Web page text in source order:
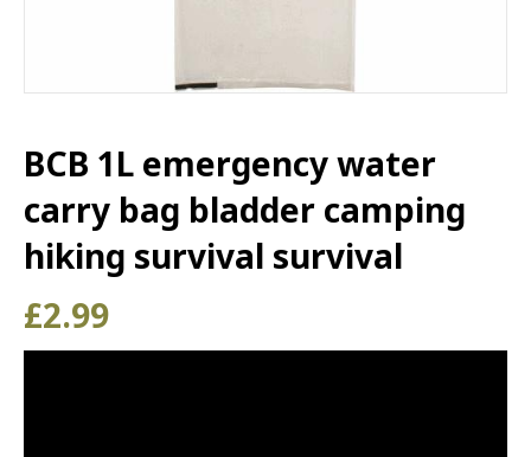
BCB 1L emergency water
carry bag bladder camping
hiking survival survival
£2.99